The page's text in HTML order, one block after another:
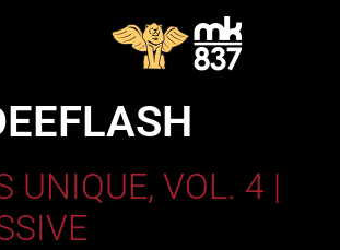
UNIQUE, VOL. 4 |